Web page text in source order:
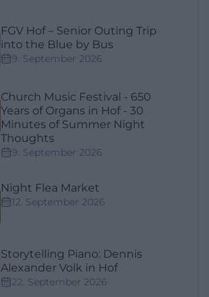
FGV Hof – Senior Outing Trip
into the Blue by Bus
9. September 2026
Church Music Festival - 650
Years of Organs in Hof - 30
Minutes of Summer Night
Thoughts
9. September 2026
Night Flea Market
12. September 2026
Storytelling Piano: Dennis
Alexander Volk in Hof
22. September 2026